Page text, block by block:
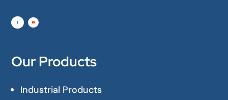
Our Products
Industrial Products